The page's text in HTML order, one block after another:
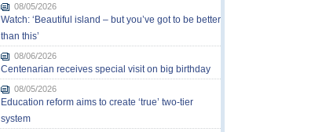
08/05/2026
Watch: ‘Beautiful island – but you’ve got to be better
than this’
08/06/2026
Centenarian receives special visit on big birthday
08/05/2026
Education reform aims to create ‘true’ two-tier
system